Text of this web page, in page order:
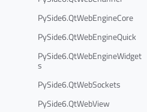
PySide6.QtWebEngineCore
PySide6.QtWebEngineQuick
PySide6.QtWebEngineWidget
s
PySide6.QtWebSockets
PySide6.QtWebView